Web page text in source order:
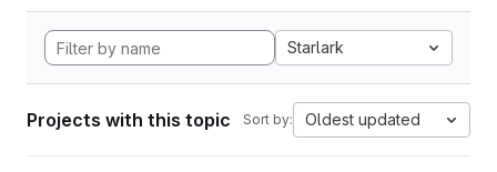
Starlark
Projects with this topic Sort by: Oldest updated